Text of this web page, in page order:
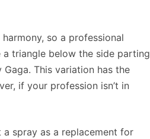
so a professional
a triangle below the side parting
This variation has the
if your profession isn’t in
spray as a replacement for